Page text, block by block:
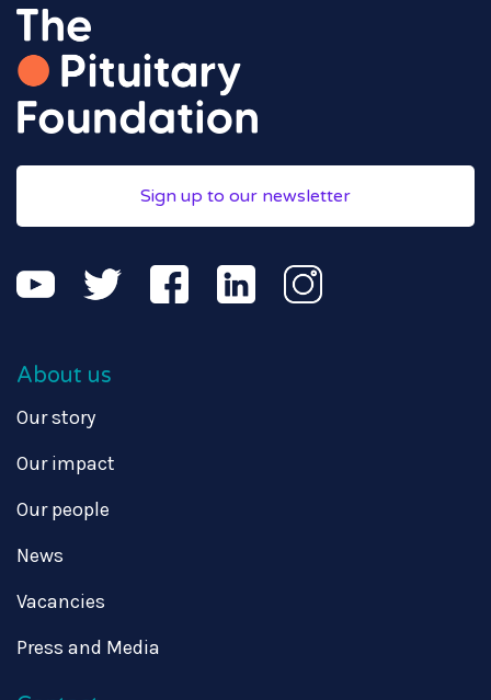
Sign up to our newsletter
About us
Our story
Our impact
Our people
News
Vacancies
Press and Media